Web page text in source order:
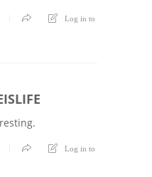
Log in to
Log in to